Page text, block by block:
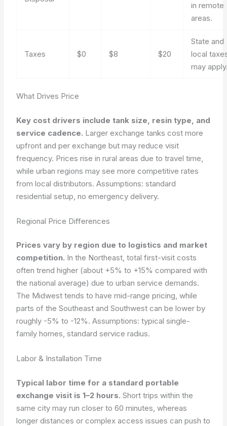
in remote
areas.
Taxes $0 $8 $20
State and
local
may
What Drives Price
Key cost drivers include tank size, resin type, and
service cadence. Larger exchange tanks cost more
upfront and per exchange but may reduce visit
frequency. Prices rise in rural areas due to travel time,
while urban regions may see more competitive rates
from local distributors.Assumptions: standard
residential setup, no emergency delivery.
Regional Price Differences
Prices vary by region due to logistics and market
competition. In the Northeast, total first-visit costs
often trend higher (about +5% to +15% compared with
the national average) due to urban service demands.
The Midwest tends to have mid-range pricing, while
parts of the Southeast and Southwest can be lower by
roughly -5% to -12%.Assumptions: typical single-
family homes, standard service radius.
Labor & Installation Time
Typical labor time for a standard portable
exchange visit is 1–2 hours. Short trips within the
same city may run closer to 60 minutes, whereas
longer distances or complex access issues can push to